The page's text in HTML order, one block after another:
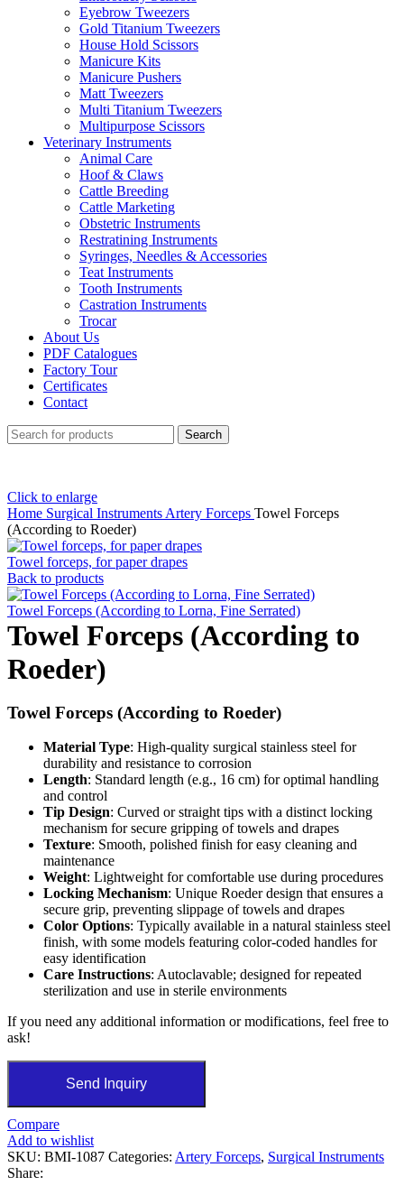
Eyebrow Tweezers
Gold Titanium Tweezers
House Hold Scissors
Manicure Kits
Manicure Pushers
Matt Tweezers
Multi Titanium Tweezers
Multipurpose Scissors
Veterinary Instruments
Animal Care
Hoof & Claws
Cattle Breeding
Cattle Marketing
Obstetric Instruments
Restratining Instruments
Syringes, Needles & Accessories
Teat Instruments
Tooth Instruments
Castration Instruments
Trocar
About Us
PDF Catalogues
Factory Tour
Certificates
Contact
Search
Click to enlarge
Home Surgical Instruments Artery Forceps Towel Forceps
(According to Roeder)
Towel forceps, for paper drapes
Back to products
Towel Forceps (According to Lorna, Fine Serrated)
Towel Forceps (According to
Roeder)
Towel Forceps (According to Roeder)
Material Type: High-quality surgical stainless steel for
durability and resistance to corrosion
Length: Standard length (e.g., 16 cm) for optimal handling
and control
Tip Design: Curved or straight tips with a distinct locking
mechanism for secure gripping of towels and drapes
Texture: Smooth, polished finish for easy cleaning and
maintenance
Weight: Lightweight for comfortable use during procedures
Locking Mechanism: Unique Roeder design that ensures a
secure grip, preventing slippage of towels and drapes
Color Options: Typically available in a natural stainless steel
finish, with some models featuring color-coded handles for
easy identification
Care Instructions: Autoclavable; designed for repeated
sterilization and use in sterile environments
If you need any additional information or modifications, feel free to
ask!
Send Inquiry
Compare
Add to wishlist
SKU: BMI-1087 Categories: Artery Forceps, Surgical Instruments
Share: